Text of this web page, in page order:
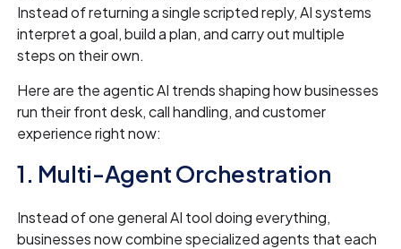
Instead of returning a single scripted reply, AI systems
interpret a goal, build a plan, and carry out multiple
steps on their own.
Here are the agentic AI trends shaping how businesses
run their front desk, call handling, and customer
experience right now:
1. Multi-Agent Orchestration
Instead of one general AI tool doing everything,
businesses now combine specialized agents that each